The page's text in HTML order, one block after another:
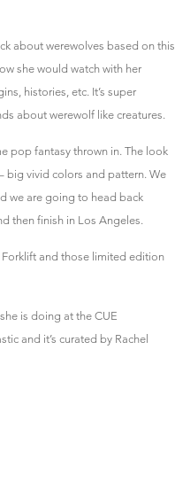
about werewolves based on this
she would watch with her
histories, etc. It’s super
about werewolf like creatures.
pop fantasy thrown in. The look
big vivid colors and pattern. We
we are going to head back
then finish in Los Angeles.
and those limited edition
is doing at the CUE
and it’s curated by Rachel